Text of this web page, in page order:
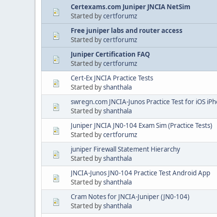
Certexams.com Juniper JNCIA NetSim
Started bycertforumz
Free juniper labs and router access
Started bycertforumz
Juniper Certification FAQ
Started bycertforumz
Cert-Ex JNCIA Practice Tests
Started byshanthala
swregn.com JNCIA-Junos Practice Test for iOS
Started byshanthala
Juniper JNCIA JN0-104 Exam Sim (Practice Tests)
Started bycertforumz
juniper Firewall Statement Hierarchy
Started byshanthala
JNCIA-Junos JN0-104 Practice Test Android App
Started byshanthala
Cram Notes for JNCIA-Juniper (JN0-104)
Started byshanthala